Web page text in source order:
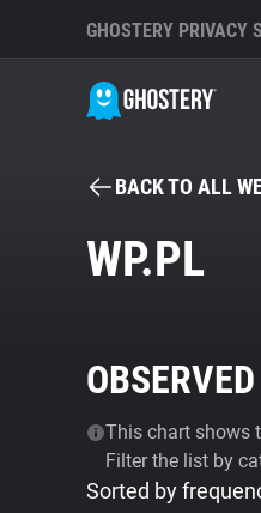
GHOSTERY PRIVACY
BACK TO ALL
WP.PL
This chart shows
Filter the list by
Sorted by